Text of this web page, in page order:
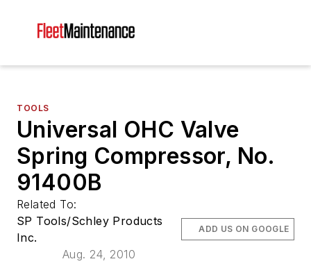
TOOLS
Universal OHC Valve
Spring Compressor, No.
91400B
Related To:
SP Tools/Schley Products
Inc.
Aug. 24, 2010
ADD US ON GOOGLE